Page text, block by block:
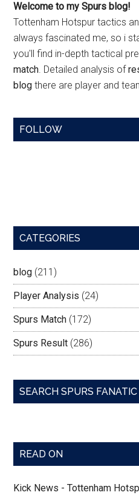
Welcome to my Spurs blog!
Tottenham Hotspur tactics
always fascinated me, so i
you'll find in-depth tactical
match. Detailed analysis of
blog there are player and
FOLLOW
CATEGORIES
blog (211)
Player Analysis (24)
Spurs Match (172)
Spurs Result (286)
SEARCH SPURS FANATIC
READ ON
Kick News - Tottenham